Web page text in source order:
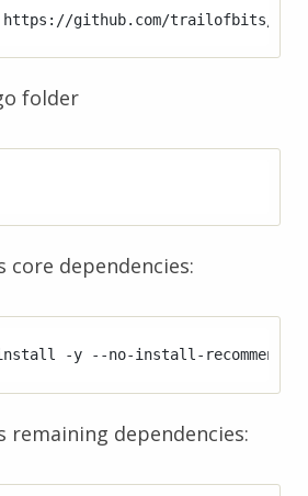
folder
core dependencies:
remaining dependencies: